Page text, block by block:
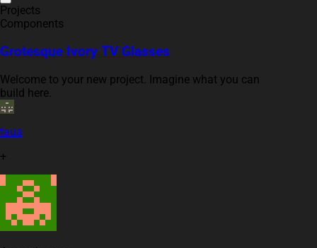
Projects
Components
Grotesque Ivory TV Glasses
Welcome to your new project. Imagine what you can
build here.
taua
+